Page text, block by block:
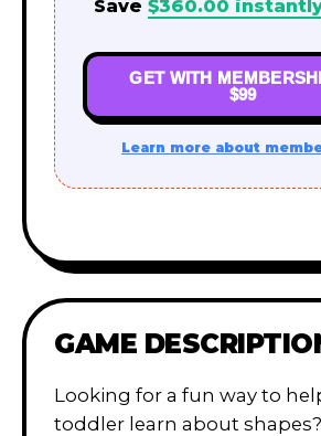
Save $360.00
GET WITH
$99
Learn more about
GAME
Looking for a fun way to
toddler learn about